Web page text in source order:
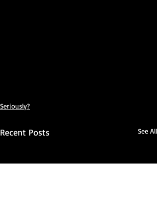
Seriously?
Recent Posts See All